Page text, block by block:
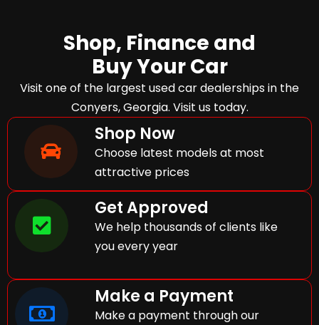
Shop, Finance and
Buy Your Car
Visit one of the largest used car dealerships in the
Conyers, Georgia. Visit us today.
Shop Now
Choose latest models at most
attractive prices
Get Approved
We help thousands of clients like
you every year
Make a Payment
Make a payment through our